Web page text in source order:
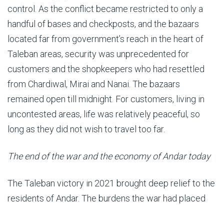
control. As the conflict became restricted to only a
handful of bases and checkposts, and the bazaars
located far from government’s reach in the heart of
Taleban areas, security was unprecedented for
customers and the shopkeepers who had resettled
from Chardiwal, Mirai and Nanai. The bazaars
remained open till midnight. For customers, living in
uncontested areas, life was relatively peaceful, so
long as they did not wish to travel too far.
The end of the war and the economy of Andar today
The Taleban victory in 2021 brought deep relief to the
residents of Andar. The burdens the war had placed